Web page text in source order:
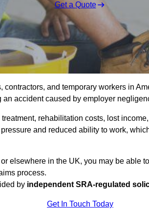
Get a Quote
contractors, and temporary workers in
accident caused by employer
treatment, rehabilitation costs, lost
and reduced ability to work,
elsewhere in the UK, you may be able to
process.
by independent SRA-regulated
Get In Touch Today